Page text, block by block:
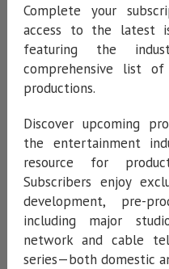
Complete your
access to the latest
featuring the
comprehensive list
productions.
Discover upcoming
the entertainment
resource for
Subscribers enjoy
development, pre-
including major
network and cable
series—both domestic